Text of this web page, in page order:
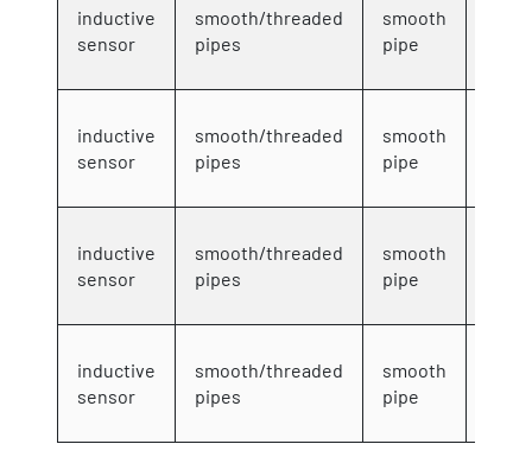
inductive
sensor
smooth/threaded
pipes
smooth
pipe
inductive
sensor
smooth/threaded
pipes
smooth
pipe
inductive
sensor
smooth/threaded
pipes
smooth
pipe
inductive
sensor
smooth/threaded
pipes
smooth
pipe